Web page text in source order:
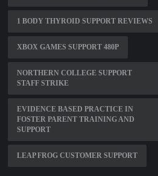
1 BODY THYROID SUPPORT REVIEWS
XBOX GAMES SUPPORT 480P
NORTHERN COLLEGE SUPPORT
STAFF STRIKE
EVIDENCE BASED PRACTICE IN
FOSTER PARENT TRAINING AND
SUPPORT
LEAP FROG CUSTOMER SUPPORT